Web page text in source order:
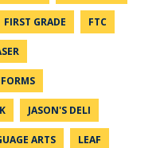
FIRST GRADE FTC
JASON'S DELI
ARTS LEAF